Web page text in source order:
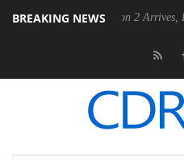
BREAKING NEWS
Dolby Vision 2 Arrives, Bringing